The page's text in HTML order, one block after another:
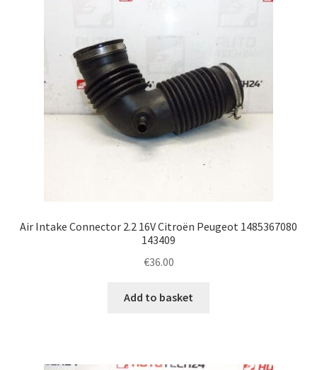
Air Intake Connector 2.2 16V Citroën Peugeot 1485367080
143409
€36.00
Add to basket